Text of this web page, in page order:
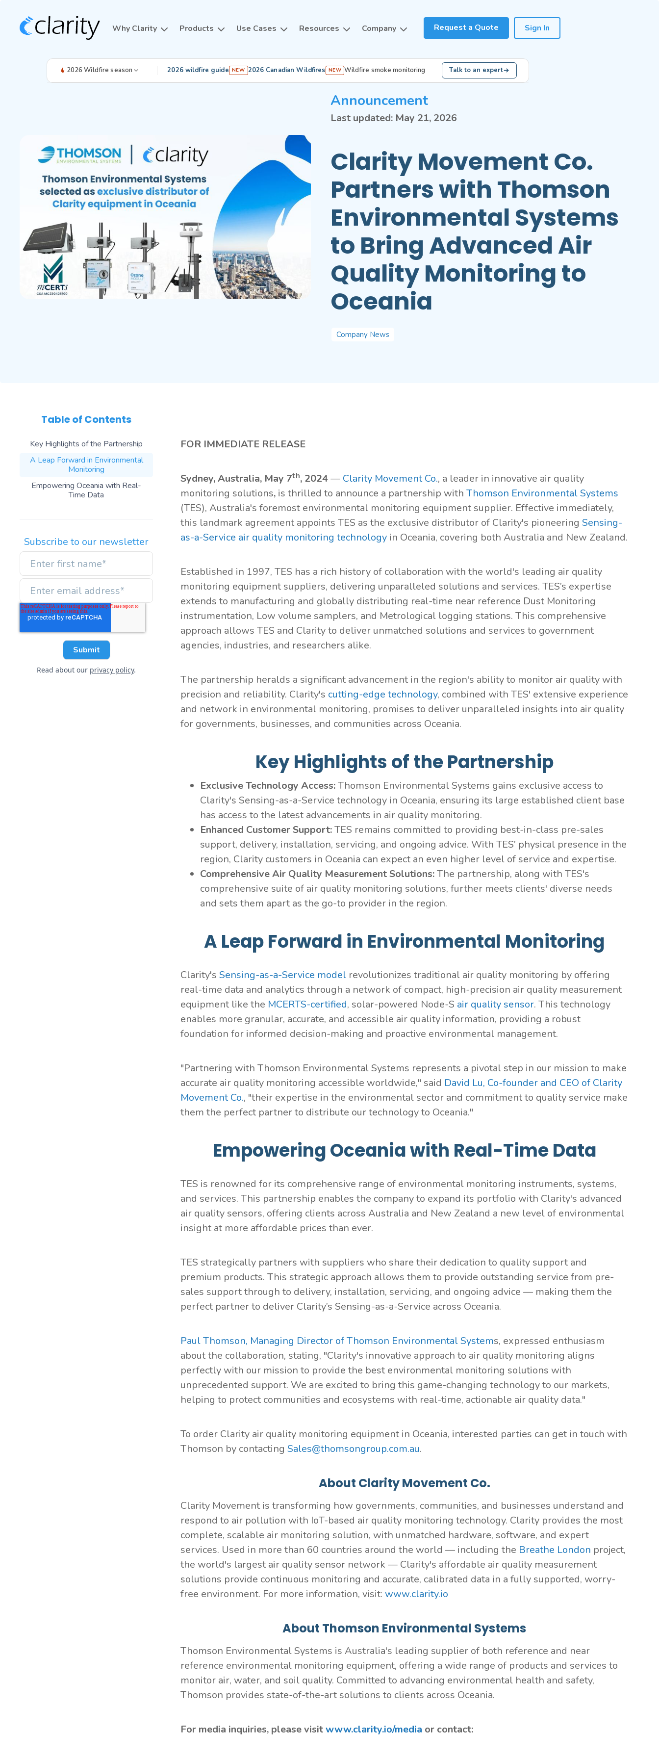
Why Clarity Products Use Cases Resources Company Request a Quote Sign In
2026 Wildfire season 2026 wildfire guide NEW 2026 Canadian Wildfires NEW Wildfire smoke monitoring Talk to an expert
Announcement
Last updated: May 21, 2026
Clarity Movement Co.
Partners with Thomson
Environmental Systems
to Bring Advanced Air
Quality Monitoring to
Oceania
Company News
Table of Contents
Key Highlights of the Partnership
A Leap Forward in Environmental
Monitoring
Empowering Oceania with Real-
Time Data
Subscribe to our newsletter
Read about our privacy policy.
FOR IMMEDIATE RELEASE
Sydney, Australia, May 7th, 2024— Clarity Movement Co., a leader in innovative air quality
monitoring solutions, is thrilled to announce a partnership with Thomson Environmental Systems
(TES), Australia's foremost environmental monitoring equipment supplier. Effective immediately,
this landmark agreement appoints TES as the exclusive distributor of Clarity's pioneering Sensing-
as-a-Service air quality monitoring technology in Oceania, covering both Australia and New Zealand.
Established in 1997, TES has a rich history of collaboration with the world's leading air quality
monitoring equipment suppliers, delivering unparalleled solutions and services. TES’s expertise
extends to manufacturing and globally distributing real-time near reference Dust Monitoring
instrumentation, Low volume samplers, and Metrological logging stations. This comprehensive
approach allows TES and Clarity to deliver unmatched solutions and services to government
agencies, industries, and researchers alike.
The partnership heralds a significant advancement in the region's ability to monitor air quality with
precision and reliability. Clarity's cutting-edge technology, combined with TES' extensive experience
and network in environmental monitoring, promises to deliver unparalleled insights into air quality
for governments, businesses, and communities across Oceania.
Key Highlights of the Partnership
Exclusive Technology Access:Thomson Environmental Systems gains exclusive access to
Clarity's Sensing-as-a-Service technology in Oceania, ensuring its large established client base
has access to the latest advancements in air quality monitoring.
Enhanced Customer Support:TES remains committed to providing best-in-class pre-sales
support, delivery, installation, servicing, and ongoing advice. With TES’ physical presence in the
region, Clarity customers in Oceania can expect an even higher level of service and expertise.
Comprehensive Air Quality Measurement Solutions:The partnership, along with TES's
comprehensive suite of air quality monitoring solutions, further meets clients' diverse needs
and sets them apart as the go-to provider in the region.
A Leap Forward in Environmental Monitoring
Clarity's Sensing-as-a-Service model revolutionizes traditional air quality monitoring by offering
real-time data and analytics through a network of compact, high-precision air quality measurement
equipment like the MCERTS-certified, solar-powered Node-S air quality sensor. This technology
enables more granular, accurate, and accessible air quality information, providing a robust
foundation for informed decision-making and proactive environmental management.
"Partnering with Thomson Environmental Systems represents a pivotal step in our mission to make
accurate air quality monitoring accessible worldwide," said David Lu, Co-founder and CEO of Clarity
Movement Co., "their expertise in the environmental sector and commitment to quality service make
them the perfect partner to distribute our technology to Oceania."
Empowering Oceania with Real-Time Data
TES is renowned for its comprehensive range of environmental monitoring instruments, systems,
and services. This partnership enables the company to expand its portfolio with Clarity's advanced
air quality sensors, offering clients across Australia and New Zealand a new level of environmental
insight at more affordable prices than ever.
TES strategically partners with suppliers who share their dedication to quality support and
premium products. This strategic approach allows them to provide outstanding service from pre-
sales support through to delivery, installation, servicing, and ongoing advice — making them the
perfect partner to deliver Clarity’s Sensing-as-a-Service across Oceania.
Paul Thomson, Managing Director of Thomson Environmental Systems, expressed enthusiasm
about the collaboration, stating, "Clarity's innovative approach to air quality monitoring aligns
perfectly with our mission to provide the best environmental monitoring solutions with
unprecedented support. We are excited to bring this game-changing technology to our markets,
helping to protect communities and ecosystems with real-time, actionable air quality data."
To order Clarity air quality monitoring equipment in Oceania, interested parties can get in touch with
Thomson by contacting Sales@thomsongroup.com.au.
About Clarity Movement Co.
Clarity Movement is transforming how governments, communities, and businesses understand and
respond to air pollution with IoT-based air quality monitoring technology. Clarity provides the most
complete, scalable air monitoring solution, with unmatched hardware, software, and expert
services. Used in more than 60 countries around the world — including the Breathe London project,
the world's largest air quality sensor network — Clarity's affordable air quality measurement
solutions provide continuous monitoring and accurate, calibrated data in a fully supported, worry-
free environment. For more information, visit: www.clarity.io
About Thomson Environmental Systems
Thomson Environmental Systems is Australia's leading supplier of both reference and near
reference environmental monitoring equipment, offering a wide range of products and services to
monitor air, water, and soil quality. Committed to advancing environmental health and safety,
Thomson provides state-of-the-art solutions to clients across Oceania.
For media inquiries, please visitwww.clarity.io/media or contact: